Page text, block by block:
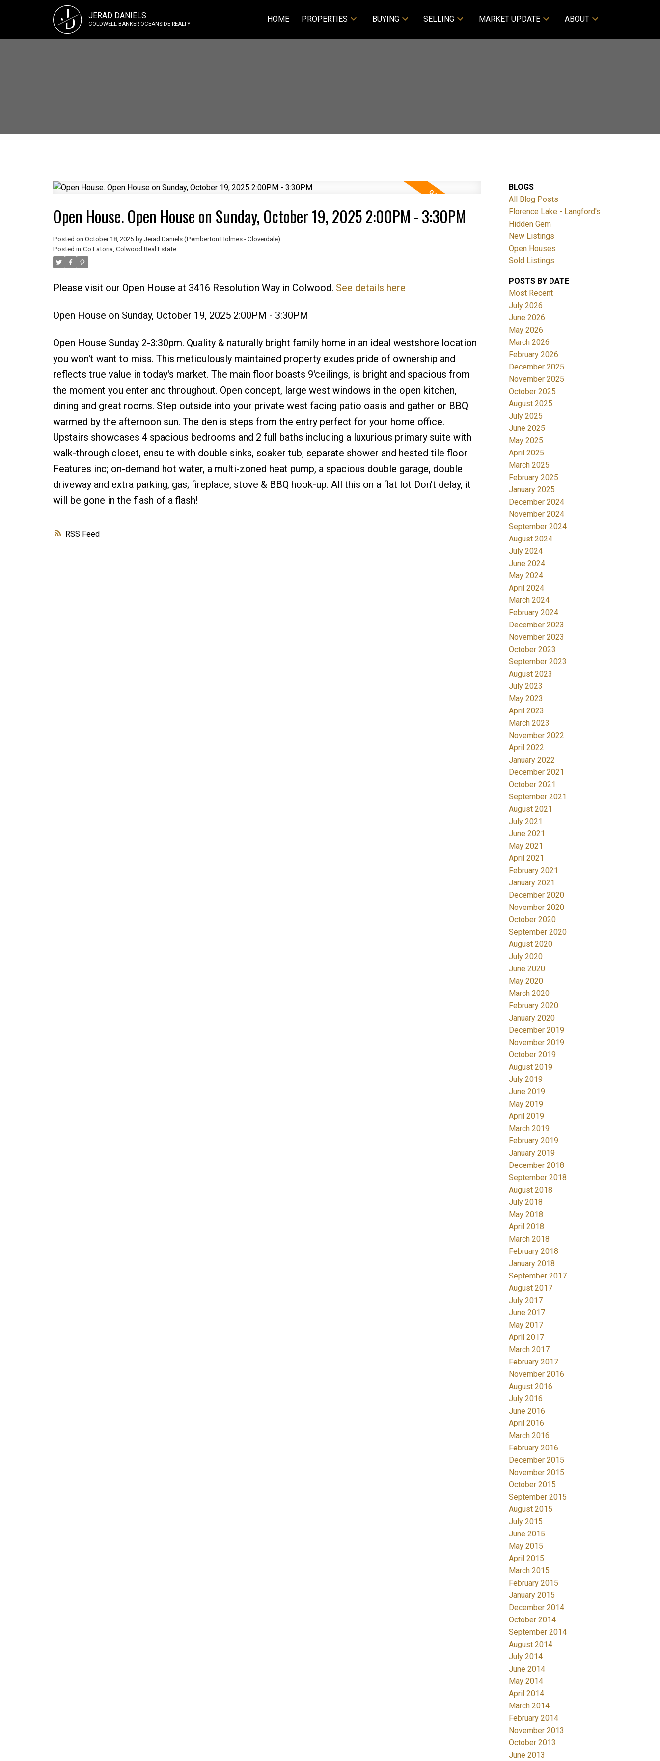
J
D JERAD DANIELS
COLDWELL BANKER OCEANSIDE REALTY HOME PROPERTIES BUYING SELLING MARKET UPDATE ABOUT
RSS
Open House. Open House on Sunday, October 19, 2025 2:00PM - 3:30PM
Posted on October 18, 2025 by Jerad Daniels (Pemberton Holmes - Cloverdale)
Posted in Co Latoria, Colwood Real Estate
Please visit our Open House at 3416 Resolution Way in Colwood. See details here
Open House on Sunday, October 19, 2025 2:00PM - 3:30PM
Open House Sunday 2-3:30pm. Quality & naturally bright family home in an ideal westshore location
you won't want to miss. This meticulously maintained property exudes pride of ownership and
reflects true value in today's market. The main floor boasts 9'ceilings, is bright and spacious from
the moment you enter and throughout. Open concept, large west windows in the open kitchen,
dining and great rooms. Step outside into your private west facing patio oasis and gather or BBQ
warmed by the afternoon sun. The den is steps from the entry perfect for your home office.
Upstairs showcases 4 spacious bedrooms and 2 full baths including a luxurious primary suite with
walk-through closet, ensuite with double sinks, soaker tub, separate shower and heated tile floor.
Features inc; on-demand hot water, a multi-zoned heat pump, a spacious double garage, double
driveway and extra parking, gas; fireplace, stove & BBQ hook-up. All this on a flat lot Don't delay, it
will be gone in the flash of a flash!
BLOGS
All Blog Posts
Florence Lake - Langford's
Hidden Gem
New Listings
Open Houses
Sold Listings
POSTS BY DATE
Most Recent
July 2026
June 2026
May 2026
March 2026
February 2026
December 2025
November 2025
October 2025
August 2025
July 2025
June 2025
May 2025
April 2025
March 2025
February 2025
January 2025
December 2024
November 2024
September 2024
August 2024
July 2024
June 2024
May 2024
April 2024
March 2024
February 2024
December 2023
November 2023
October 2023
September 2023
August 2023
July 2023
May 2023
April 2023
March 2023
November 2022
April 2022
January 2022
December 2021
October 2021
September 2021
August 2021
July 2021
June 2021
May 2021
April 2021
February 2021
January 2021
December 2020
November 2020
October 2020
September 2020
August 2020
July 2020
June 2020
May 2020
March 2020
February 2020
January 2020
December 2019
November 2019
October 2019
August 2019
July 2019
June 2019
May 2019
April 2019
March 2019
February 2019
January 2019
December 2018
September 2018
August 2018
July 2018
May 2018
April 2018
March 2018
February 2018
January 2018
September 2017
August 2017
July 2017
June 2017
May 2017
April 2017
March 2017
February 2017
November 2016
August 2016
July 2016
June 2016
April 2016
March 2016
February 2016
December 2015
November 2015
October 2015
September 2015
August 2015
July 2015
June 2015
May 2015
April 2015
March 2015
February 2015
January 2015
December 2014
October 2014
September 2014
August 2014
July 2014
June 2014
May 2014
April 2014
March 2014
February 2014
November 2013
October 2013
June 2013